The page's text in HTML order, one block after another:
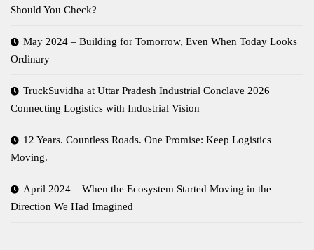
Should You Check?
May 2024 – Building for Tomorrow, Even When Today Looks
Ordinary
TruckSuvidha at Uttar Pradesh Industrial Conclave 2026
Connecting Logistics with Industrial Vision
12 Years. Countless Roads. One Promise: Keep Logistics
Moving.
April 2024 – When the Ecosystem Started Moving in the
Direction We Had Imagined